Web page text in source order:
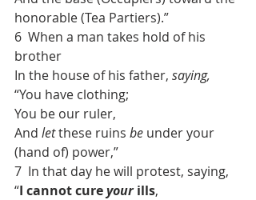
honorable (Tea Partiers).”
6  When a man takes hold of his
brother
In the house of his father, saying,
“You have clothing;
You be our ruler,
And let these ruins be under your
(hand of) power,”
7  In that day he will protest, saying,
“I cannot cure your ills,